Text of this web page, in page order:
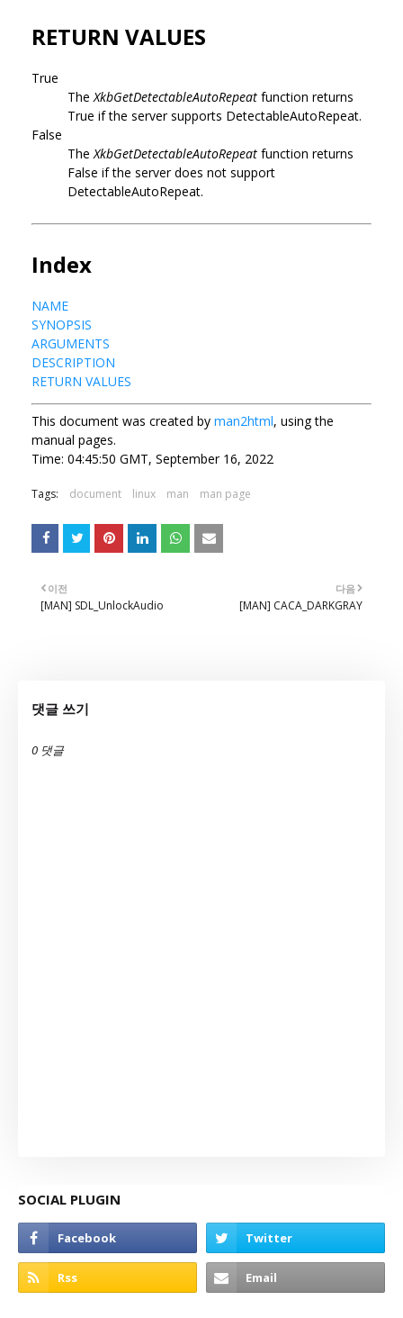
RETURN VALUES
True
The XkbGetDetectableAutoRepeat function returns
True if the server supports DetectableAutoRepeat.
False
The XkbGetDetectableAutoRepeat function returns
False if the server does not support
DetectableAutoRepeat.
Index
NAME
SYNOPSIS
ARGUMENTS
DESCRIPTION
RETURN VALUES
This document was created by man2html, using the
manual pages.
Time: 04:45:50 GMT, September 16, 2022
Tags: document linux man man page
다음
[MAN] CACA_DARKGRAY
이전
[MAN] SDL_UnlockAudio
댓글 쓰기
0 댓글
SOCIAL PLUGIN